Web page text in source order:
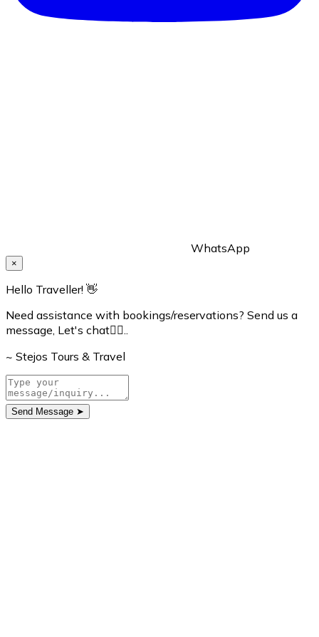
WhatsApp
×
Hello Traveller! 👋
Need assistance with bookings/reservations? Send us a
message, Let's chat👇🏼..
~ Stejos Tours & Travel
Send Message ➤